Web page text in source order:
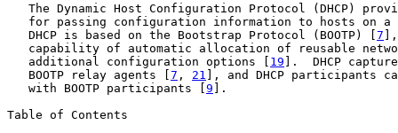
The Dynamic Host Configuration Protocol (DHCP)
for passing configuration information to hosts on a
   DHCP is based on the Bootstrap Protocol (BOOTP) [
7
capability of automatic allocation of reusable
   additional configuration options [
19 ].  DHCP
   BOOTP relay agents [
7 , 21
], and DHCP participants
   with BOOTP participants [
9 ].
Table of Contents